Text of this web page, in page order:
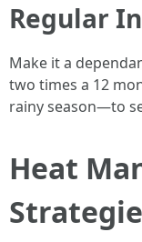
Regular
Make it a
two times a 12
rainy season—to
Heat